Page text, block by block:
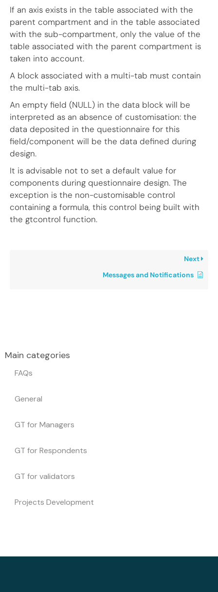
Main categories
FAQs
General
GT for Managers
GT for Respondents
GT for validators
Projects Development
If an axis exists in the table associated with the
parent compartment and in the table associated
with the sub-compartment, only the value of the
table associated with the parent compartment is
taken into account.
A block associated with a multi-tab must contain
the multi-tab axis.
An empty field (NULL) in the data block will be
interpreted as an absence of customisation: the
data deposited in the questionnaire for this
field/component will be the data defined during
design.
It is advisable not to set a default value for
components during questionnaire design. The
exception is the non-customisable control
containing a formula, this control being built with
the gtcontrol function.
Next
Messages and Notifications